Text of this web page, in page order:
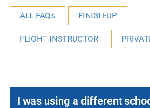
ALL FAQs FINISH-UP
FLIGHT INSTRUCTOR
I was using a different